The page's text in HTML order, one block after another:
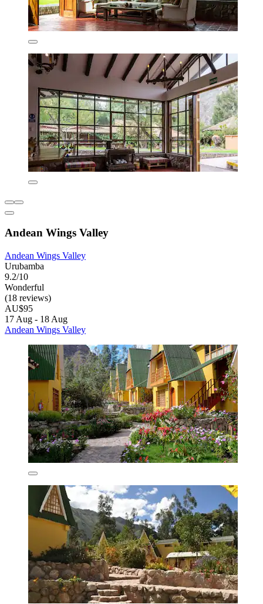
Andean Wings Valley
Andean Wings Valley
Urubamba
9.2/10
Wonderful
(18 reviews)
AU$95
17 Aug - 18 Aug
Andean Wings Valley